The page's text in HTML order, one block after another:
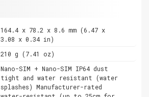
164.4 x 78.2 x 8.6 mm (6.47 x
3.08 x 0.34 in)
210 g (7.41 oz)
Nano-SIM + Nano-SIM IP64 dust
tight and water resistant (water
splashes) Manufacturer-rated